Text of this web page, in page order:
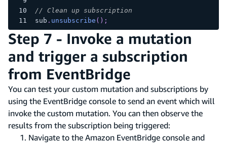
// Clean up subscription
sub . unsubscribe ( ) ;
Step 7 - Invoke a mutation
and trigger a subscription
from EventBridge
You can test your custom mutation and subscriptions by
using the EventBridge console to send an event which will
invoke the custom mutation. You can then observe the
results from the subscription being triggered:
Navigate to the Amazon EventBridge console and